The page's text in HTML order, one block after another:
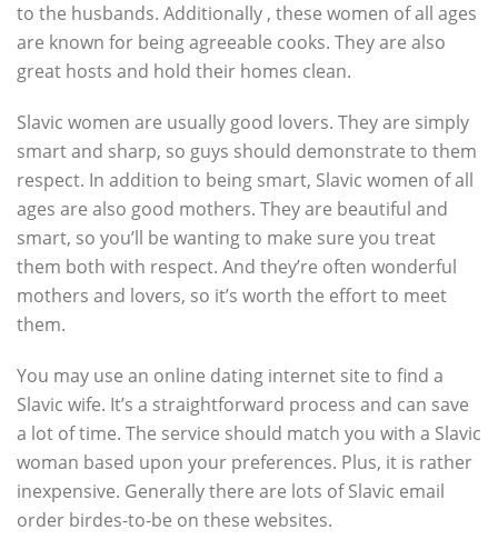
to the husbands. Additionally , these women of all ages
are known for being agreeable cooks. They are also
great hosts and hold their homes clean.
Slavic women are usually good lovers. They are simply
smart and sharp, so guys should demonstrate to them
respect. In addition to being smart, Slavic women of all
ages are also good mothers. They are beautiful and
smart, so you’ll be wanting to make sure you treat
them both with respect. And they’re often wonderful
mothers and lovers, so it’s worth the effort to meet
them.
You may use an online dating internet site to find a
Slavic wife. It’s a straightforward process and can save
a lot of time. The service should match you with a Slavic
woman based upon your preferences. Plus, it is rather
inexpensive. Generally there are lots of Slavic email
order birdes-to-be on these websites.